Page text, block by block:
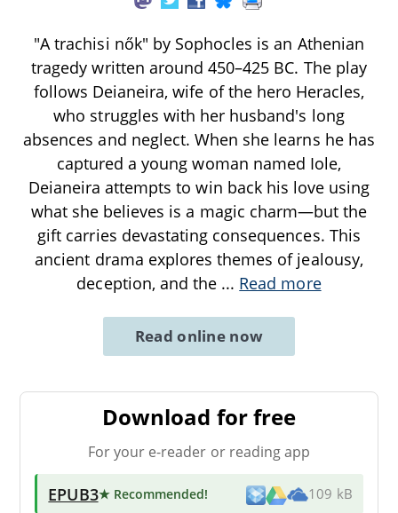
"A trachisi nők" by Sophocles is an Athenian
tragedy written around 450–425 BC. The play
follows Deianeira, wife of the hero Heracles,
who struggles with her husband's long
absences and neglect. When she learns he has
captured a young woman named Iole,
Deianeira attempts to win back his love using
what she believes is a magic charm—but the
gift carries devastating consequences. This
ancient drama explores themes of jealousy,
deception, and the ... Read more
Read online now
Download for free
For your e-reader or reading app
EPUB3★ Recommended! 109 kB